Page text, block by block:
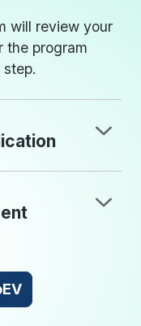
will review your
the program